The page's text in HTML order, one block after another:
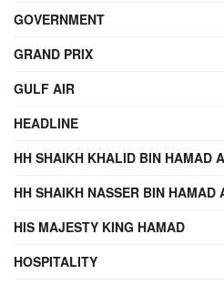
GOVERNMENT
GRAND PRIX
GULF AIR
HEADLINE
HH SHAIKH KHALID BIN HAMAD
HH SHAIKH NASSER BIN HAMAD
HIS MAJESTY KING HAMAD
HOSPITALITY